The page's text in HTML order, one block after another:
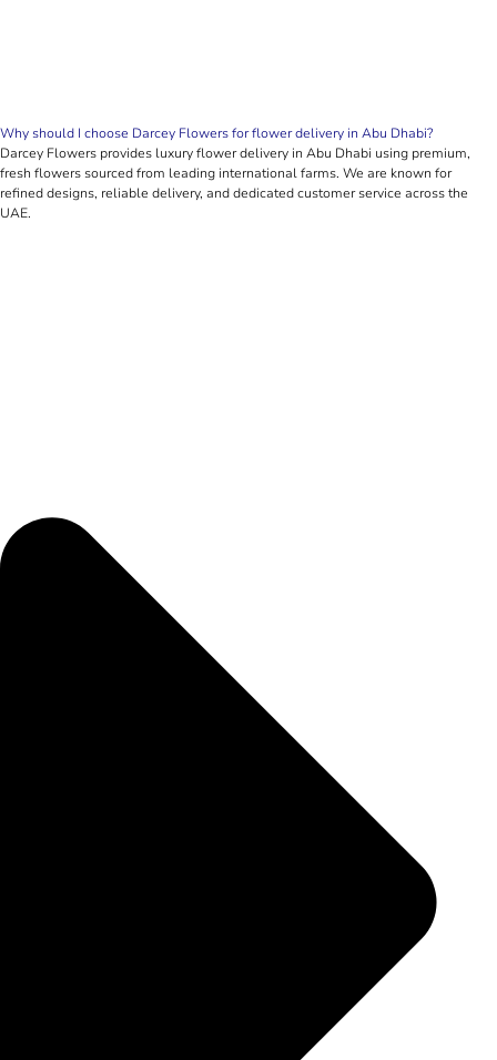
Why should I choose Darcey Flowers for flower delivery in Abu Dhabi?
Darcey Flowers provides luxury flower delivery in Abu Dhabi using premium,
fresh flowers sourced from leading international farms. We are known for
refined designs, reliable delivery, and dedicated customer service across the
UAE.